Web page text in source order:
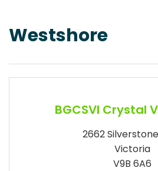
Westshore
BGCSVI Crystal
2662
Victoria
V9B 6A6